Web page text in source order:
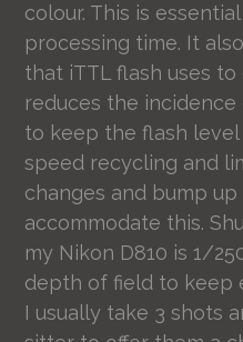
colour. This is
processing time. It
that iTTL flash uses
reduces the
to keep the flash
speed recycling and
changes and bump up
accommodate this.
my Nikon D810 is 1/
depth of field to keep
I usually take 3 shots